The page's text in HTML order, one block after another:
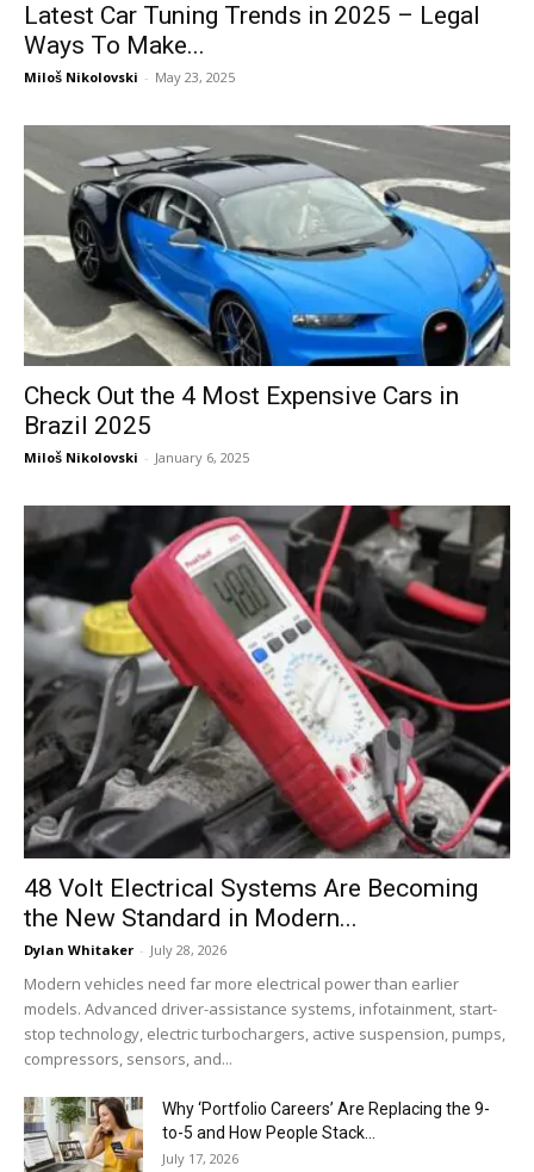
Latest Car Tuning Trends in 2025 – Legal
Ways To Make...
Miloš Nikolovski - May 23, 2025
Check Out the 4 Most Expensive Cars in
Brazil 2025
Miloš Nikolovski - January 6, 2025
48 Volt Electrical Systems Are Becoming
the New Standard in Modern...
Dylan Whitaker - July 28, 2026
Modern vehicles need far more electrical power than earlier
models. Advanced driver-assistance systems, infotainment, start-
stop technology, electric turbochargers, active suspension, pumps,
compressors, sensors, and...
Why ‘Portfolio Careers’ Are Replacing the 9-
to-5 and How People Stack...
July 17, 2026